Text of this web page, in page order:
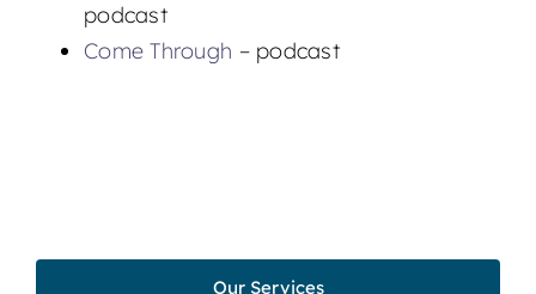
podcast
Come Through – podcast
Our Services